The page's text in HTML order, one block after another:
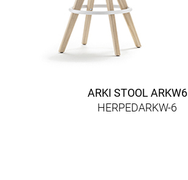
ARKI STOOL ARKW6
HERPEDARKW-6